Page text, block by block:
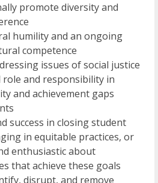
promote diversity and
humility and an ongoing
competence
issues of social justice
role and responsibility in
and achievement gaps
success in closing student
in equitable practices, or
enthusiastic about
that achieve these goals
disrupt, and remove